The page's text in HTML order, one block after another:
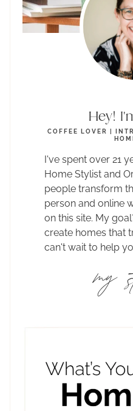
Hey!
COFFEE LOVER |
I've spent over 21
Home Stylist and
people transform
person and online
on this site. My
create homes that
can't wait to help
my